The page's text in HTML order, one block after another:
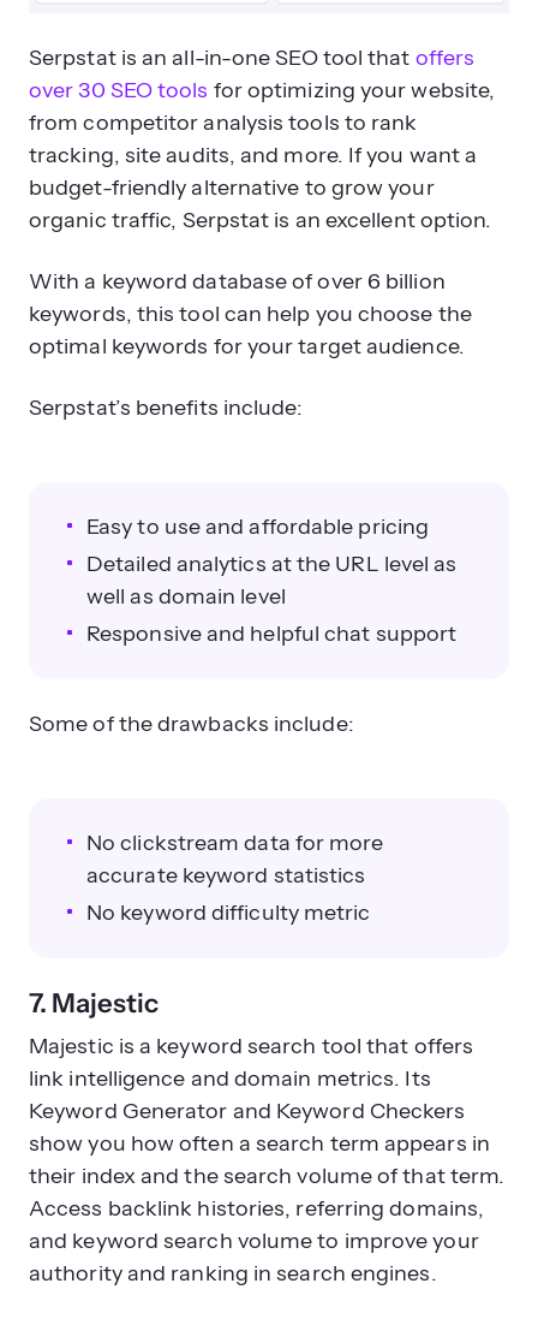
Serpstat is an all-in-one SEO tool that offers
over 30 SEO tools for optimizing your website,
from competitor analysis tools to rank
tracking, site audits, and more. If you want a
budget-friendly alternative to grow your
organic traffic, Serpstat is an excellent option.
With a keyword database of over 6 billion
keywords, this tool can help you choose the
optimal keywords for your target audience.
Serpstat’s benefits include:
Easy to use and affordable pricing
Detailed analytics at the URL level as
well as domain level
Responsive and helpful chat support
Some of the drawbacks include:
No clickstream data for more
accurate keyword statistics
No keyword difficulty metric
7. Majestic
Majestic is a keyword search tool that offers
link intelligence and domain metrics. Its
Keyword Generator and Keyword Checkers
show you how often a search term appears in
their index and the search volume of that term.
Access backlink histories, referring domains,
and keyword search volume to improve your
authority and ranking in search engines.